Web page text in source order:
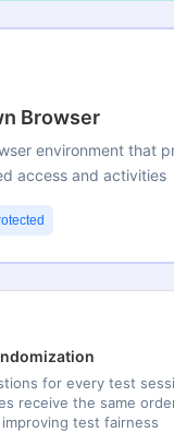
Browser
environment that
access and activities
for every test
receive the same
test fairness